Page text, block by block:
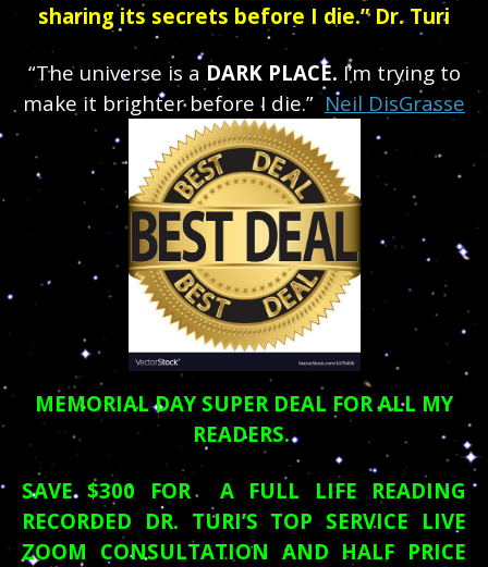
sharing its secrets before I die.” Dr. Turi
“The universe is a DARK PLACE. I’m trying to
make it brighter before I die.”Neil DisGrasse
MEMORIAL DAY SUPER DEAL FOR ALL MY
READERS.
SAVE $300 FOR A FULL LIFE READING
RECORDED DR. TURI’S TOP SERVICE LIVE
ZOOM CONSULTATION AND HALF PRICE